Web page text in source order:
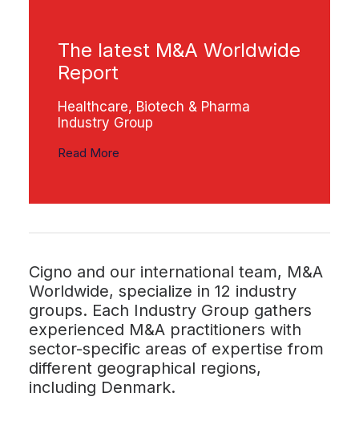
The latest M&A Worldwide
Report
Healthcare, Biotech & Pharma
Industry Group
Read More
Cigno and our international team, M&A
Worldwide, specialize in 12 industry
groups. Each Industry Group gathers
experienced M&A practitioners with
sector-specific areas of expertise from
different geographical regions,
including Denmark.